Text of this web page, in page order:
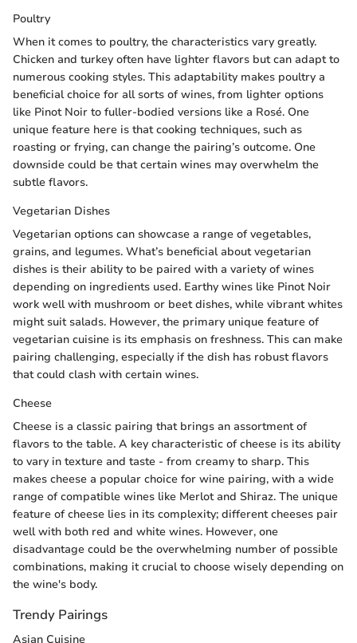
Poultry
When it comes to poultry, the characteristics vary greatly.
Chicken and turkey often have lighter flavors but can adapt to
numerous cooking styles. This adaptability makes poultry a
beneficial choice for all sorts of wines, from lighter options
like Pinot Noir to fuller-bodied versions like a Rosé. One
unique feature here is that cooking techniques, such as
roasting or frying, can change the pairing’s outcome. One
downside could be that certain wines may overwhelm the
subtle flavors.
Vegetarian Dishes
Vegetarian options can showcase a range of vegetables,
grains, and legumes. What’s beneficial about vegetarian
dishes is their ability to be paired with a variety of wines
depending on ingredients used. Earthy wines like Pinot Noir
work well with mushroom or beet dishes, while vibrant whites
might suit salads. However, the primary unique feature of
vegetarian cuisine is its emphasis on freshness. This can make
pairing challenging, especially if the dish has robust flavors
that could clash with certain wines.
Cheese
Cheese is a classic pairing that brings an assortment of
flavors to the table. A key characteristic of cheese is its ability
to vary in texture and taste - from creamy to sharp. This
makes cheese a popular choice for wine pairing, with a wide
range of compatible wines like Merlot and Shiraz. The unique
feature of cheese lies in its complexity; different cheeses pair
well with both red and white wines. However, one
disadvantage could be the overwhelming number of possible
combinations, making it crucial to choose wisely depending on
the wine's body.
Trendy Pairings
Asian Cuisine